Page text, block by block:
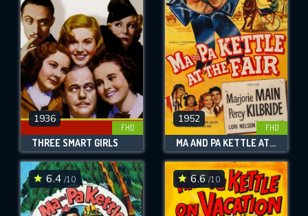
1936
FHD
THREE SMART GIRLS
1952
FHD
MA AND PA KETTLE AT THE FAIR
6.4 /10 6.6 /10